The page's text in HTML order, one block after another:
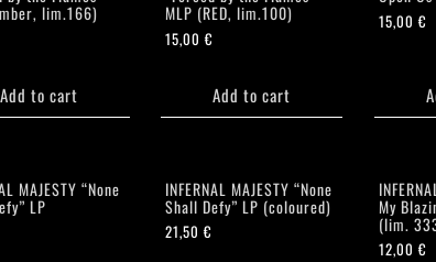
lim.166)
Add to cart
MLP (RED, lim.100)
15,00€
Add to cart
15,00€
MAJESTY “None
LP
INFERNAL MAJESTY “None
Shall Defy” LP (coloured)
21,50€
My
(lim.
12,00€